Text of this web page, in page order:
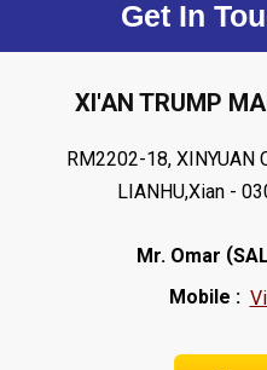
Get In
XI'AN TRUMP
RM2202-18, XINYUAN
LIANHU,Xian -
Mr. Omar (
Mobile :